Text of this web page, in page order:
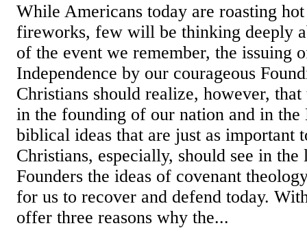
While Americans today are roasting
fireworks, few will be thinking deeply
of the event we remember, the issuing
Independence by our courageous
Christians should realize, however, that
in the founding of our nation and in the
biblical ideas that are just as important
Christians, especially, should see in the
Founders the ideas of covenant
for us to recover and defend today.
offer three reasons why the...